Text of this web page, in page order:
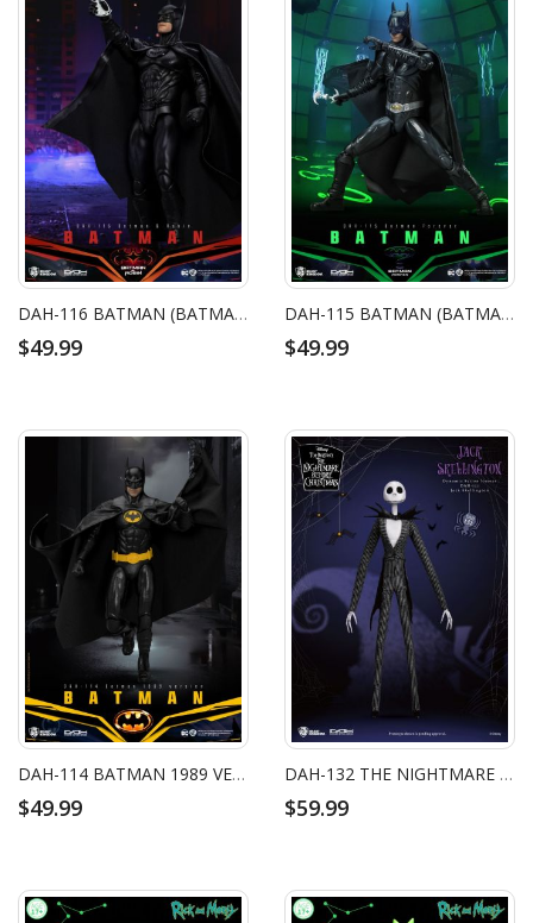
DAH-116 BATMAN (BATMAN & ROBIN)
$49.99
DAH-115 BATMAN (BATMAN FOREVER)
$49.99
DAH-114 BATMAN 1989 VERSION
$49.99
DAH-132 THE NIGHTMARE BEFORE CHRISTMAS JACK SKELLINGTON
$59.99